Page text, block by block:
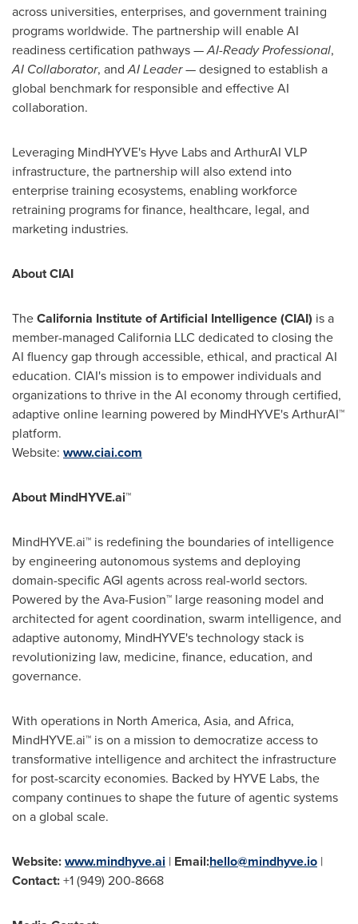
across universities, enterprises, and government training
programs worldwide. The partnership will enable AI
readiness certification pathways —AI-Ready Professional,
AI Collaborator, andAI Leader— designed to establish a
global benchmark for responsible and effective AI
collaboration.
Leveraging MindHYVE's Hyve Labs and ArthurAI VLP
infrastructure, the partnership will also extend into
enterprise training ecosystems, enabling workforce
retraining programs for finance, healthcare, legal, and
marketing industries.
About CIAI
TheCalifornia Institute of Artificial Intelligence (CIAI) is a
member-managed California LLC dedicated to closing the
AI fluency gap through accessible, ethical, and practical AI
education. CIAI's mission is to empower individuals and
organizations to thrive in the AI economy through certified,
adaptive online learning powered by MindHYVE's ArthurAI™
platform.
Website: www.ciai.com
About MindHYVE.ai™
MindHYVE.ai™ is redefining the boundaries of intelligence
by engineering autonomous systems and deploying
domain-specific AGI agents across real-world sectors.
Powered by the Ava-Fusion™ large reasoning model and
architected for agent coordination, swarm intelligence, and
adaptive autonomy, MindHYVE's technology stack is
revolutionizing law, medicine, finance, education, and
governance.
With operations in North America, Asia, and Africa,
MindHYVE.ai™ is on a mission to democratize access to
transformative intelligence and architect the infrastructure
for post-scarcity economies. Backed by HYVE Labs, the
company continues to shape the future of agentic systems
on a global scale.
Website:www.mindhyve.ai | Email:hello@mindhyve.io |
Contact:+1 (949) 200-8668